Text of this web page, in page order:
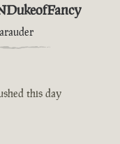
this day